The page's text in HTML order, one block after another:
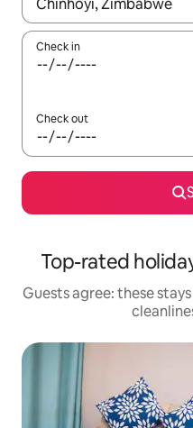
Check in
Check out
Top-rated
Guests agree: these